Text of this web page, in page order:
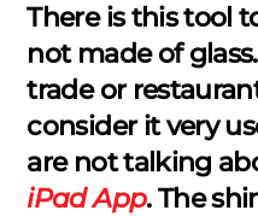
There is this tool
not made of
trade or
consider it very
are not talking
iPad App. The